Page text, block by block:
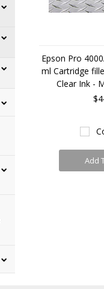
Epson Pro
ml Cartridge
Clear Ink -
Add